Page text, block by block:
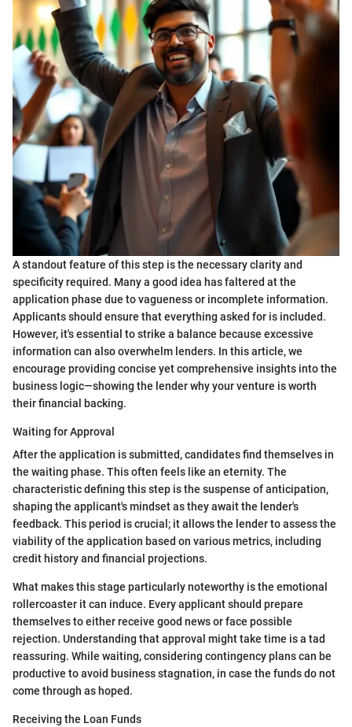
A standout feature of this step is the necessary clarity and
specificity required. Many a good idea has faltered at the
application phase due to vagueness or incomplete information.
Applicants should ensure that everything asked for is included.
However, it's essential to strike a balance because excessive
information can also overwhelm lenders. In this article, we
encourage providing concise yet comprehensive insights into the
business logic—showing the lender why your venture is worth
their financial backing.
Waiting for Approval
After the application is submitted, candidates find themselves in
the waiting phase. This often feels like an eternity. The
characteristic defining this step is the suspense of anticipation,
shaping the applicant's mindset as they await the lender's
feedback. This period is crucial; it allows the lender to assess the
viability of the application based on various metrics, including
credit history and financial projections.
What makes this stage particularly noteworthy is the emotional
rollercoaster it can induce. Every applicant should prepare
themselves to either receive good news or face possible
rejection. Understanding that approval might take time is a tad
reassuring. While waiting, considering contingency plans can be
productive to avoid business stagnation, in case the funds do not
come through as hoped.
Receiving the Loan Funds